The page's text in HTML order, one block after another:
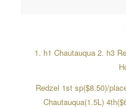
1. h1 Chautauqua 2. h3
Redzel 1st sp($8.50)/
Chautauqua(1.5L)